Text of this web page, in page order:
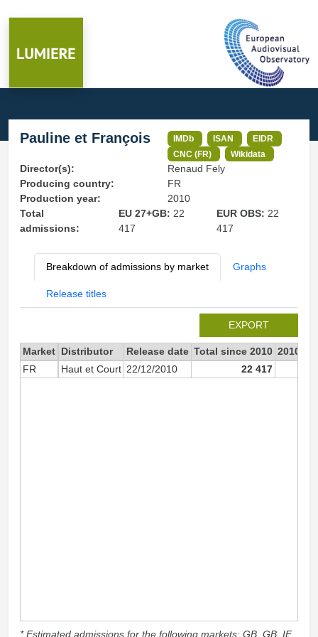
Pauline et François IMDb ISAN
EIDR
CNC (FR)
Wikidata
Director(s):
Renaud Fely
Producing country:
FR
Production year:
2010
Total
admissions:
EU 27+GB: 22
417
EUR OBS: 22
417
Breakdown of admissions by market Graphs
Release titles
EXPORT
Market Distributor Release date Total since 2010 2010
FR
Haut et Court 22/12/2010 22 417
* Estimated admissions for the following markets: GB, GB_IE,